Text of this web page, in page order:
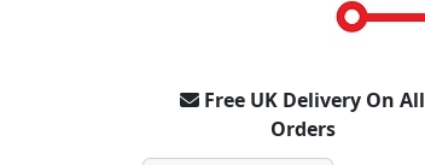
Free UK Delivery On All
Orders